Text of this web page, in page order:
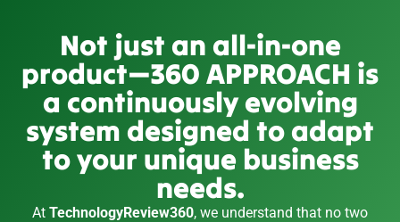
Not just an all-in-one
product—360 APPROACH is
a continuously evolving
system designed to adapt
to your unique business
needs.
At TechnologyReview360, we understand that no two